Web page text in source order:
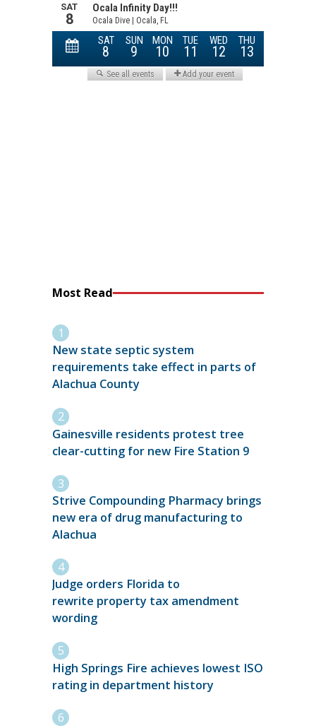
Most Read
New state septic system
requirements take effect in parts of
Alachua County
Gainesville residents protest tree
clear-cutting for new Fire Station 9
Strive Compounding Pharmacy brings
new era of drug manufacturing to
Alachua
Judge orders Florida to
rewrite property tax amendment
wording
High Springs Fire achieves lowest ISO
rating in department history